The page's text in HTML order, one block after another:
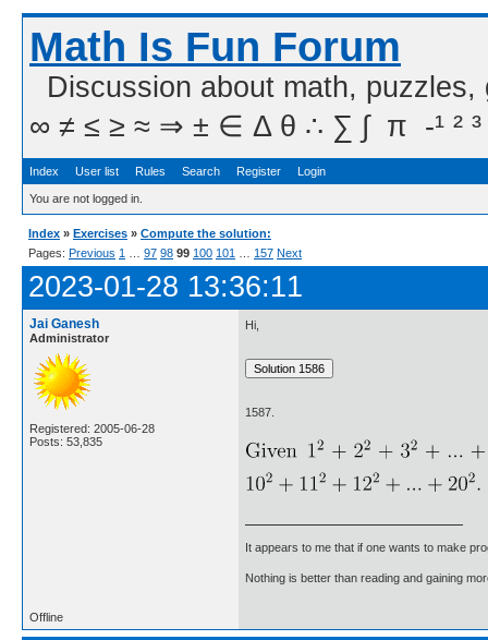
Math Is Fun Forum
Discussion about math,
∞ ≠ ≤ ≥ ≈ ⇒ ± ∈ Δ θ ∴ ∑ ∫  π  -¹ ² ³
Index User list Rules Search Register Login
You are not logged in.
Index » Exercises » Compute the solution:
Pages: Previous 1 97 98 99 100 101 157 Next
2023-01-28 13:36:11
Jai Ganesh
Administrator
Registered: 2005-06-28
Posts: 53,835
Hi,
1587.
It appears to me that if one wants to make
Nothing is better than reading and gaining
Offline